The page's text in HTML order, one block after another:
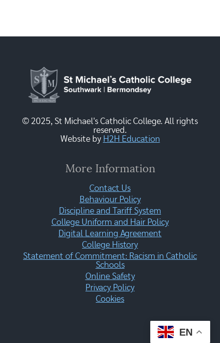
© 2025, St Michael's Catholic College. All rights
reserved.
Website by H2H Education
More Information
Contact Us
Behaviour Policy
Discipline and Tariff System
College Uniform and Hair Policy
Digital Learning Agreement
College History
Statement of Commitment: Racism in Catholic
Schools
Online Safety
Privacy Policy
Cookies
EN